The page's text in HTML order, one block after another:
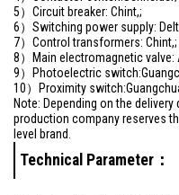
5）Circuit breaker: Chint,;
6）Switching power supply:
7）Control transformers: Chint,;
8）Main electromagnetic valve:
9）Photoelectric
10）Proximity
Note: Depending on the
production company reserves
level brand.
Technical Parameter：